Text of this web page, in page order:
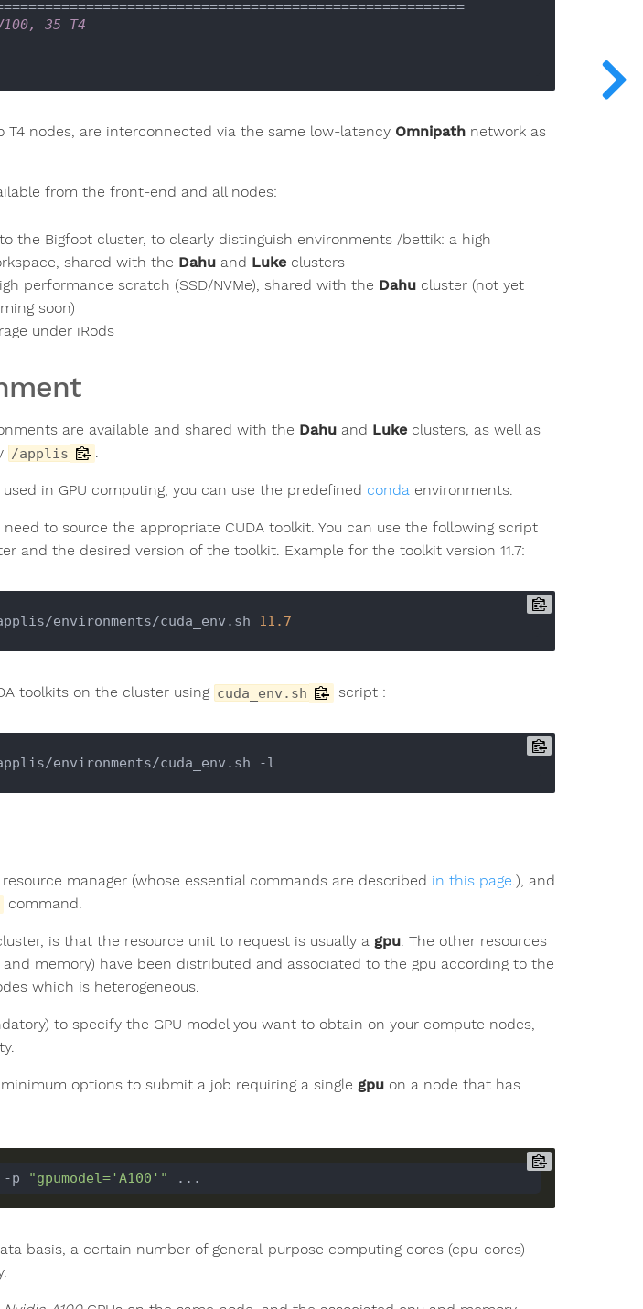
35 T4
T4 nodes, are interconnected via the same low-latency Omnipath network as
from the front-end and all nodes:
to the Bigfoot cluster, to clearly distinguish environments /bettik: a high
shared with the Dahu and Luke clusters
performance scratch (SSD/NVMe), shared with the Dahu cluster (not yet
soon)
under iRods
are available and shared with the Dahu and Luke clusters, as well as
/applis .
in GPU computing, you can use the predefined conda environments.
need to source the appropriate CUDA toolkit. You can use the following script
and the desired version of the toolkit. Example for the toolkit version 11.7:
environments/cuda_env.sh 11.7
toolkits on the cluster using cuda_env.sh script :
manager (whose essential commands are described in this page.), and
command.
is that the resource unit to request is usually a gpu. The other resources
memory) have been distributed and associated to the gpu according to the
which is heterogeneous.
to specify the GPU model you want to obtain on your compute nodes,
options to submit a job requiring a single gpu on a node that has
-p "gpumodel='A100'"
basis, a certain number of general-purpose computing cores (cpu-cores)